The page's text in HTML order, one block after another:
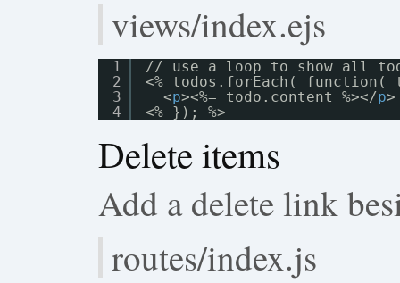
views/index.ejs
1
2
3
4
// use a loop to show all
<% todos.forEach( function(
<p><%= todo.content %></p>
<% }); %>
Delete items
Add a delete link
routes/index.js